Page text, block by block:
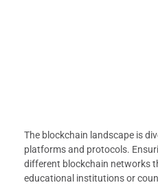
The blockchain landscape is
platforms and protocols.
different blockchain networks
educational institutions or